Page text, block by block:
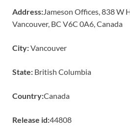
Address: Jameson Offices, 838 W
Vancouver, BC V6C 0A6, Canada
City:Vancouver
State: British Columbia
Country:Canada
Release id:44808